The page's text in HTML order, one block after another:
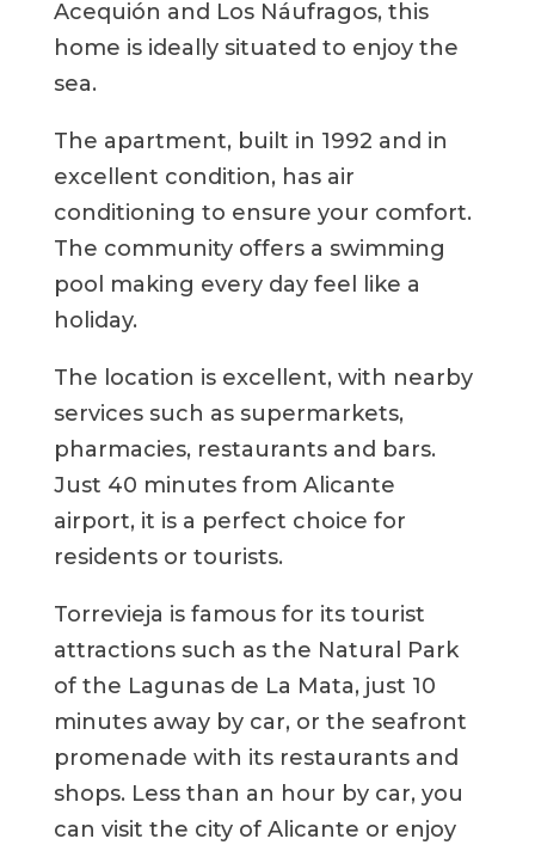
Acequión and Los Náufragos, this
home is ideally situated to enjoy the
sea.
The apartment, built in 1992 and in
excellent condition, has air
conditioning to ensure your comfort.
The community offers a swimming
pool making every day feel like a
holiday.
The location is excellent, with nearby
services such as supermarkets,
pharmacies, restaurants and bars.
Just 40 minutes from Alicante
airport, it is a perfect choice for
residents or tourists.
Torrevieja is famous for its tourist
attractions such as the Natural Park
of the Lagunas de La Mata, just 10
minutes away by car, or the seafront
promenade with its restaurants and
shops. Less than an hour by car, you
can visit the city of Alicante or enjoy